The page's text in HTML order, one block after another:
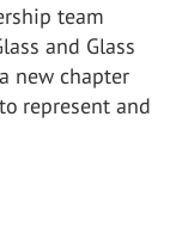
team
and Glass
new chapter
represent and